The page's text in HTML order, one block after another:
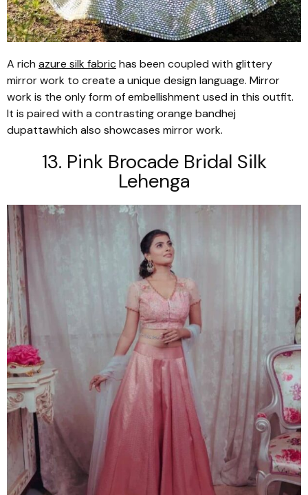
A rich azure silk fabrichas been coupled with glittery
mirror work to create a unique design language. Mirror
work is the only form of embellishment used in this outfit.
It is paired with a contrasting orange bandhej
dupattawhich also showcases mirror work.
13. Pink Brocade Bridal Silk
Lehenga